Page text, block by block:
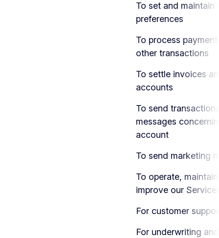
To set and maintain
preferences
To process
other transactions
To settle invoices
accounts
To send
messages
account
To send marketing
To operate,
improve our
For customer
For underwriting